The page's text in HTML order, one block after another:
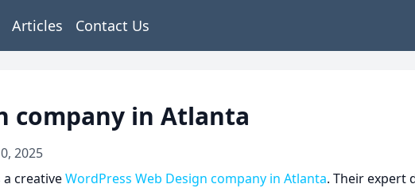
Articles Contact Us
company in Atlanta
2025
a creativeWordPress Web Design company in Atlanta. Their expert